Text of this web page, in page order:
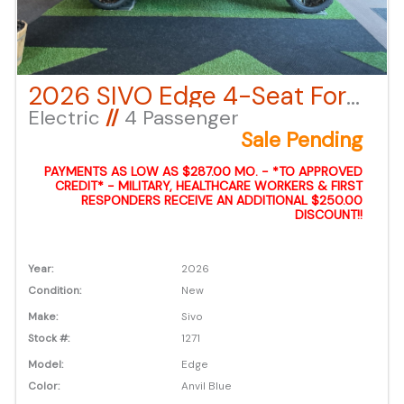
2026 SIVO Edge 4-Seat Forward Facing Lifted – Anvil Blue LSV
Electric //4 Passenger
Sale Pending
PAYMENTS AS LOW AS $287.00 MO. - *TO APPROVED
CREDIT* - MILITARY, HEALTHCARE WORKERS & FIRST
RESPONDERS RECEIVE AN ADDITIONAL $250.00
DISCOUNT!!
Year:
2026
Condition:
New
Make:
Sivo
Stock #:
1271
Model:
Edge
Color:
Anvil Blue